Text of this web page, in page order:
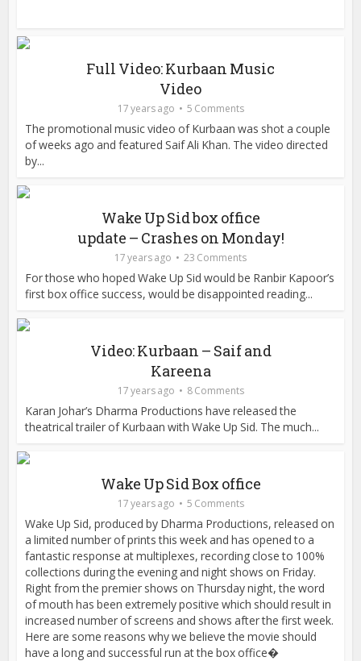
Full Video: Kurbaan Music
Video
17 years ago 5 Comments
The promotional music video of Kurbaan was shot a couple
of weeks ago and featured Saif Ali Khan. The video directed
by...
Wake Up Sid box office
update – Crashes on Monday!
17 years ago 23 Comments
For those who hoped Wake Up Sid would be Ranbir Kapoor’s
first box office success, would be disappointed reading...
Video: Kurbaan – Saif and
Kareena
17 years ago 8 Comments
Karan Johar’s Dharma Productions have released the
theatrical trailer of Kurbaan with Wake Up Sid. The much...
Wake Up Sid Box office
17 years ago 5 Comments
Wake Up Sid, produced by Dharma Productions, released on
a limited number of prints this week and has opened to a
fantastic response at multiplexes, recording close to 100%
collections during the evening and night shows on Friday.
Right from the premier shows on Thursday night, the word
of mouth has been extremely positive which should result in
increased number of screens and shows after the first week.
Here are some reasons why we believe the movie should
have a long and successful run at the box office�